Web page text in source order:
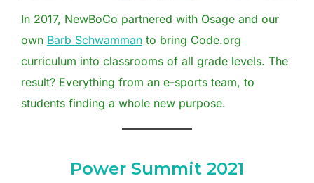
In 2017, NewBoCo partnered with Osage and our
own Barb Schwamman to bring Code.org
curriculum into classrooms of all grade levels. The
result? Everything from an e-sports team, to
students finding a whole new purpose.
Power Summit 2021